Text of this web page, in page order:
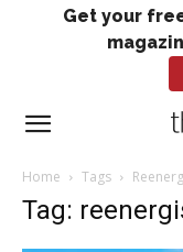
Get your
Home Tags
Tag: